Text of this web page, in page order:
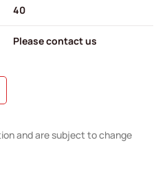
40
Please contact us
and are subject to change